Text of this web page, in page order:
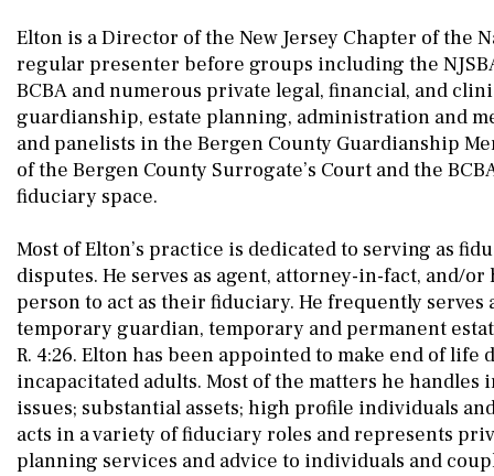
Elton is a Director of the New Jersey Chapter of the
regular presenter before groups including the
BCBA and numerous private legal, financial, and
guardianship, estate planning, administration and
and panelists in the Bergen County Guardianship
of the Bergen County Surrogate’s Court and the
fiduciary space.
Most of Elton’s practice is dedicated to serving as
disputes. He serves as agent, attorney-in-fact, and/
person to act as their fiduciary. He frequently
temporary guardian, temporary and permanent
R. 4:26. Elton has been appointed to make end of
incapacitated adults. Most of the matters he
issues; substantial assets; high profile individuals
acts in a variety of fiduciary roles and represents
planning services and advice to individuals and